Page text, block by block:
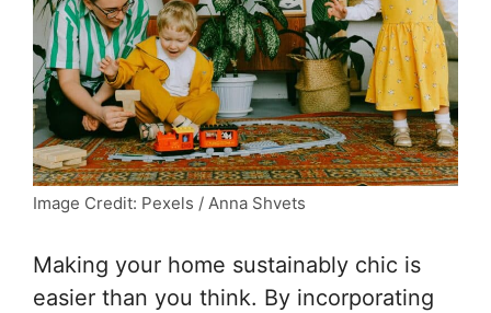
Image Credit: Pexels / Anna Shvets
Making your home sustainably chic is
easier than you think. By incorporating